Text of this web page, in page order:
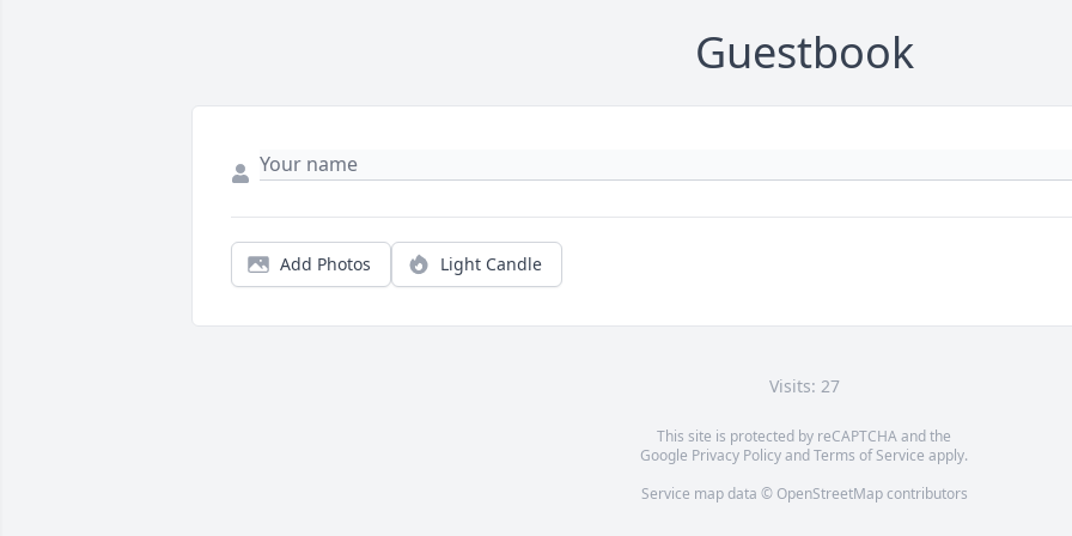
Guestbook
Add Photos Light Candle
Visits: 27
This site is protected by reCAPTCHA and the
Google Privacy PolicyandTerms of Service apply.
Service map data © OpenStreetMapcontributors